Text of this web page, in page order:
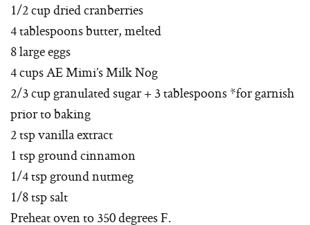
1/2 cup dried cranberries
4 tablespoons butter, melted
8 large eggs
4 cups AE Mimi’s Milk Nog
2/3 cup granulated sugar + 3 tablespoons *for garnish
prior to baking
2 tsp vanilla extract
1 tsp ground cinnamon
1/4 tsp ground nutmeg
1/8 tsp salt
Preheat oven to 350 degrees F.